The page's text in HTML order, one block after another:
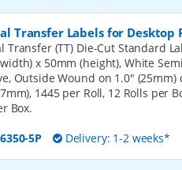
Transfer Labels for Desktop
Transfer (TT) Die-Cut Standard
x 50mm (height), White
Outside Wound on 1.0"
1445 per Roll, 12 Rolls per
Box.
5P Delivery: 1-2 weeks*